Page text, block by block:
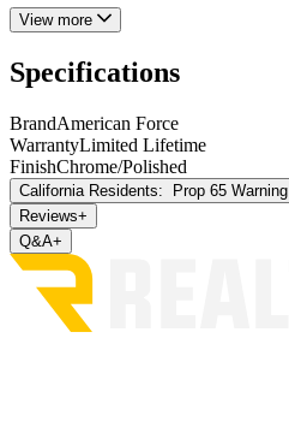
View more
Specifications
BrandAmerican Force
WarrantyLimited Lifetime
FinishChrome/Polished
California Residents:
Prop 65 Warning
Reviews+
Q&A+